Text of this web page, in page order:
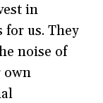
in
us. They
noise of
own